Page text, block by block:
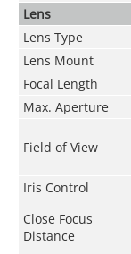
Lens
Lens Type
Lens Mount
Focal Length
Max. Aperture
Field of View
Iris Control
Close Focus
Distance